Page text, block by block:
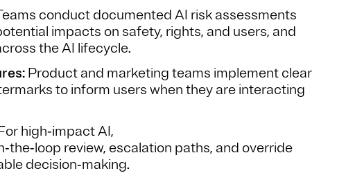
conduct documented AI risk assessments
impacts on safety, rights, and users, and
the AI lifecycle.
Product and marketing teams implement clear
to inform users when they are interacting
high‑impact AI,
review, escalation paths, and override
decision‑making.